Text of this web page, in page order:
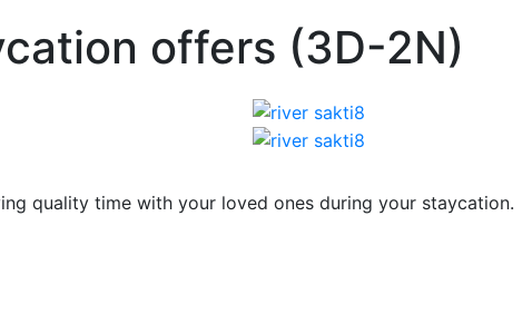
offers (3D-2N)
quality time with your loved ones during your staycation.